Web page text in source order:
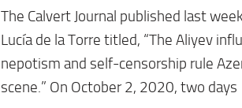
The Calvert Journal published last
Lucía de la Torre titled, “The Aliyev
nepotism and self-censorship rule
scene.” On October 2, 2020, two days